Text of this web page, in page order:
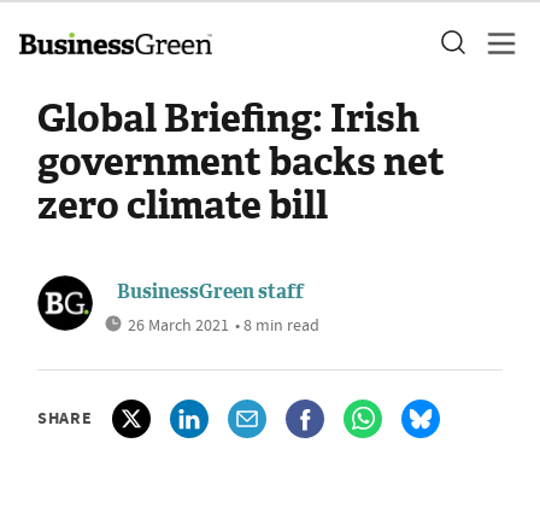
Global Briefing: Irish
government backs net
zero climate bill
BusinessGreen staff
26 March 2021 • 8 min read
SHARE